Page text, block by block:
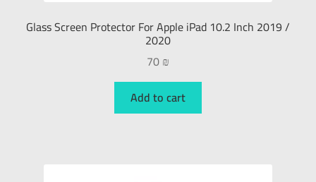
Glass Screen Protector For Apple iPad 10.2 Inch 2019 /
2020
70₪
Add to cart